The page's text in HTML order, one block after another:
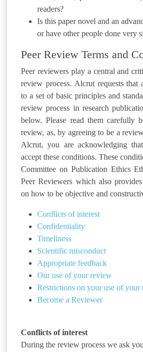
readers?
Is this paper novel and an
or have other people done very
Peer Review Terms and
Peer reviewers play a central and
review process. Alcrut requests that
to a set of basic principles and
review process in research
below. Please read them carefully
review, as, by agreeing to be a
Alcrut, you are acknowledging
accept these conditions. These
Committee on Publication Ethics
Peer Reviewers which also
on how to be objective and
Conflicts of interest
Confidentiality
Timeliness
Scientific misconduct
Appropriate feedback
Our use of your review
Restrictions on your use of your
Become a Reviewer
Conflicts of interest
During the review process we ask